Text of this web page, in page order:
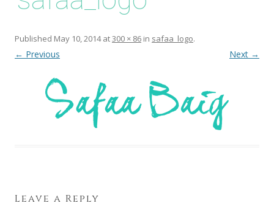
Published May 10, 2014at300 × 86 in safaa_logo.
← Previous Next →
Leave a Reply